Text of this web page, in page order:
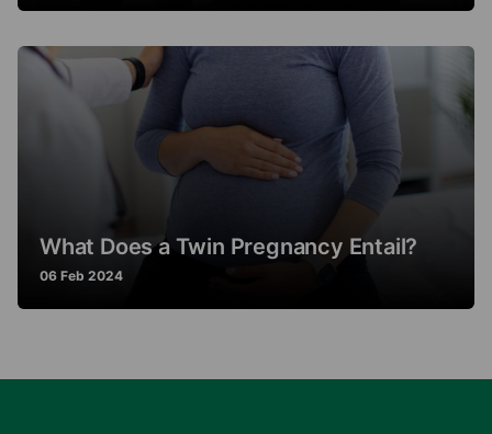
What Does a Twin Pregnancy Entail?
06 Feb 2024